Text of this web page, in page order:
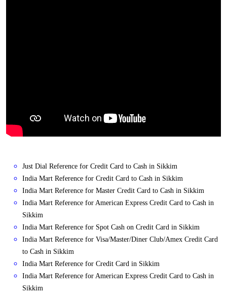
Just Dial Reference for Credit Card to Cash in Sikkim
India Mart Reference for Credit Card to Cash in Sikkim
India Mart Reference for Master Credit Card to Cash in Sikkim
India Mart Reference for American Express Credit Card to Cash in
Sikkim
India Mart Reference for Spot Cash on Credit Card in Sikkim
India Mart Reference for Visa/Master/Diner Club/Amex Credit Card
to Cash in Sikkim
India Mart Reference for Credit Card in Sikkim
India Mart Reference for American Express Credit Card to Cash in
Sikkim